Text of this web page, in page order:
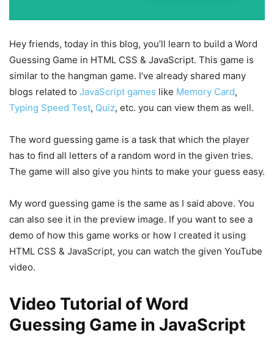
Hey friends, today in this blog, you’ll learn to build a Word
Guessing Game in HTML CSS & JavaScript. This game is
similar to the hangman game. I’ve already shared many
blogs related to JavaScript games like Memory Card,
Typing Speed Test, Quiz, etc. you can view them as well.
The word guessing game is a task that which the player
has to find all letters of a random word in the given tries.
The game will also give you hints to make your guess easy.
My word guessing game is the same as I said above. You
can also see it in the preview image. If you want to see a
demo of how this game works or how I created it using
HTML CSS & JavaScript, you can watch the given YouTube
video.
Video Tutorial of Word
Guessing Game in JavaScript